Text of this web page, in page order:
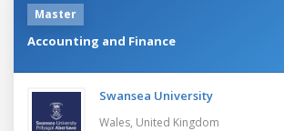
Master
Accounting and Finance
Swansea University
Wales, United Kingdom